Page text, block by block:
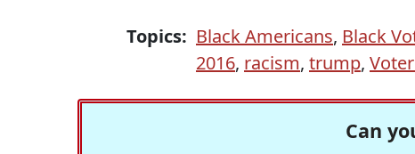
Topics: Black Americans, Black
2016, racism, trump,
Can